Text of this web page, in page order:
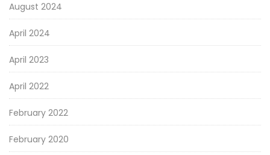
August 2024
April 2024
April 2023
April 2022
February 2022
February 2020